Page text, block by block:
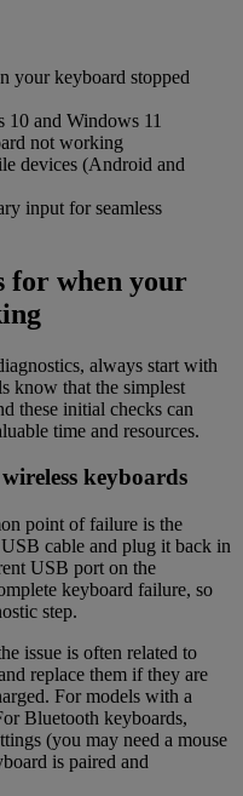
your keyboard stopped
and Windows 11
not working
devices (Android and
input for seamless
for when your
always start with
know that the simplest
these initial checks can
time and resources.
keyboards
point of failure is the
cable and plug it back in
USB port on the
keyboard failure, so
step.
issue is often related to
replace them if they are
For models with a
Bluetooth keyboards,
(you may need a mouse
is paired and